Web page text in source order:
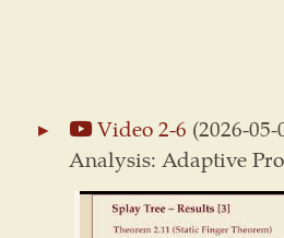
Video 2-6 (2026-
Analysis: Adaptive